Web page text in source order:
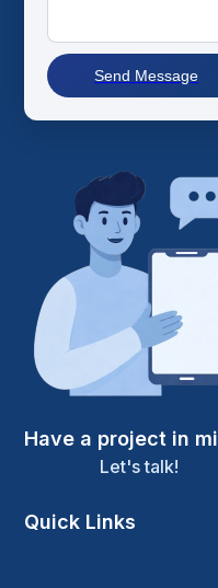
Send Message
Have a project in
Let's talk!
Quick Links